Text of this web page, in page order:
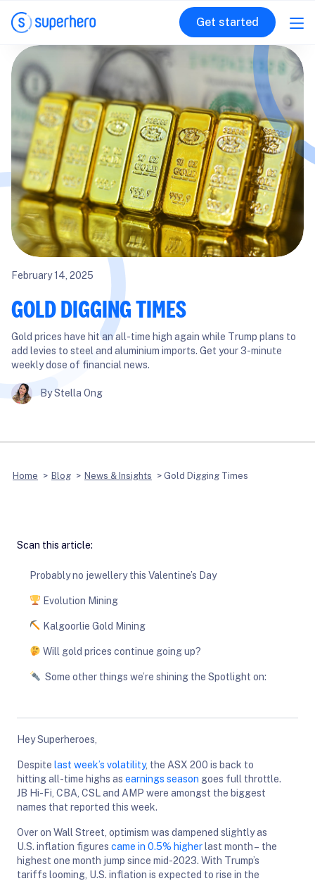
Get started
February 14, 2025
GOLD DIGGING TIMES
Gold prices have hit an all-time high again while Trump plans to
add levies to steel and aluminium imports. Get your 3-minute
weekly dose of financial news.
By Stella Ong
Home > Blog > News & Insights > Gold Digging Times
Scan this article:
Probably no jewellery this Valentine’s Day
Evolution Mining
Kalgoorlie Gold Mining
Will gold prices continue going up?
Some other things we’re shining the Spotlight on:
Hey Superheroes,
Despite last week’s volatility, the ASX 200 is back to
hitting all-time highs as earnings season goes full throttle.
JB Hi-Fi, CBA, CSL and AMP were amongst the biggest
names that reported this week.
Over on Wall Street, optimism was dampened slightly as
U.S. inflation figures came in 0.5% higher last month – the
highest one month jump since mid-2023. With Trump’s
tariffs looming, U.S. inflation is expected to rise in the